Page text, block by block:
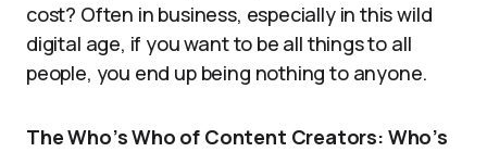
cost? Often in business, especially in this wild
digital age, if you want to be all things to all
people, you end up being nothing to anyone.
The Who’s Who of Content Creators: Who’s